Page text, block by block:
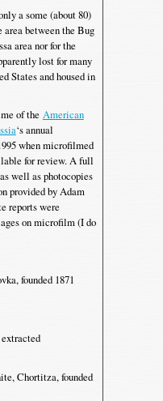
a some (about 80)
between the Bug
area nor for the
lost for many
States and housed in
of the American
‘s annual
when microfilmed
for review. A full
well as photocopies
provided by Adam
reports were
on microfilm (I do
founded 1871
Chortitza, founded